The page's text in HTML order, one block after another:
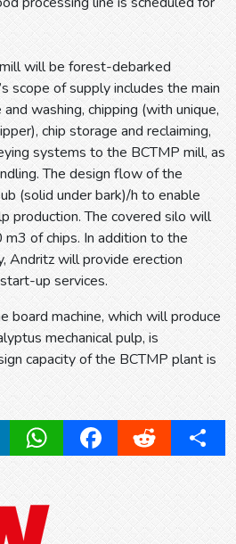
will be forest-debarked
scope of supply includes the main
washing, chipping (with unique,
chip storage and reclaiming,
systems to the BCTMP mill, as
The design flow of the
(solid under bark)/h to enable
production. The covered silo will
of chips. In addition to the
Andritz will provide erection
up services.
board machine, which will produce
mechanical pulp, is
capacity of the BCTMP plant is
WhatsAppFacebookReddit Share